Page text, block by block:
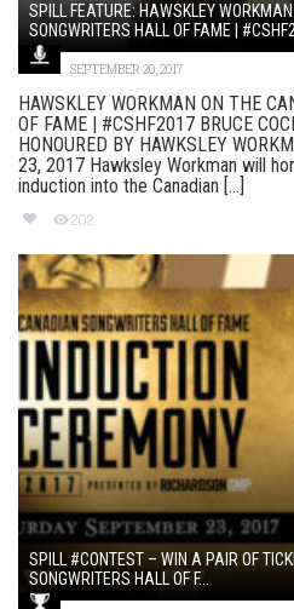
SPILL FEATURE: HAWSKLEY
SONGWRITERS HALL OF FAME |
SEPTEMBER 20, 2017
HAWSKLEY WORKMAN ON THE
OF FAME | #CSHF2017 BRUCE
HONOURED BY HAWKSLEY
23, 2017 Hawksley Workman will
induction into the Canadian [...]
202
SPILL #CONTEST – WIN A PAIR OF
SONGWRITERS HALL OF F...